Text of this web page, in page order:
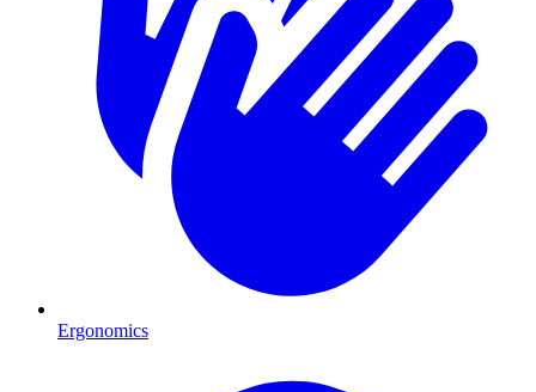
Ergonomics